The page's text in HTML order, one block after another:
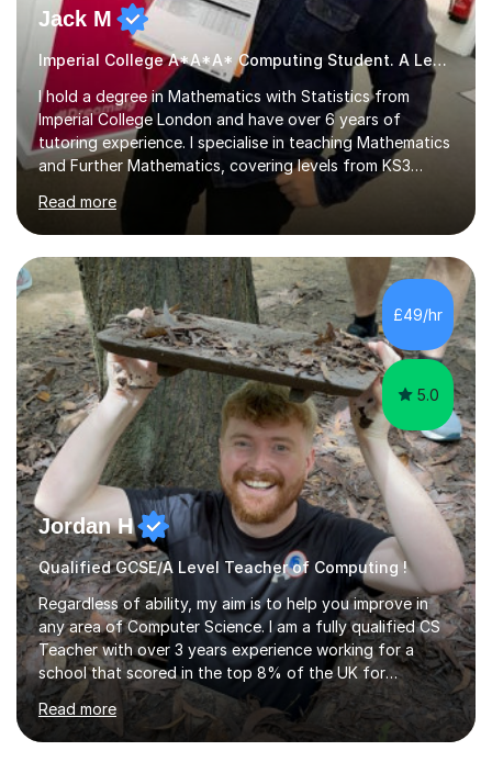
Jack M
Imperial College A*A*A* Computing Student. A Level
I hold a degree in Mathematics with Statistics from
Imperial College London and have over 6 years of
tutoring experience. I specialise in teaching Mathematics
and Further Mathematics, covering levels from KS3
through to A-Level, and I am familiar with the AQA and
Edexcel exam boards. My tutoring approach is highly
interactive, as I believe that understanding mathematics
requires hands-on practice. I guide students through
various problem types, ensuring they develop the
confidence to tackle them independently. I set weekly
homework to reinforce learning and am available for
queries outside of...
Read more
£49/hr
5.0
Jordan H
Qualified GCSE/A Level Teacher of Computing !
Regardless of ability, my aim is to help you improve in
any area of Computer Science. I am a fully qualified CS
Teacher with over 3 years experience working for a
school that scored in the top 8% of the UK for
Computer Science. I have taught students from as
young as 11 all the way through to 18, preparing the
latter for their A Levels and entry to University. I have
Read more